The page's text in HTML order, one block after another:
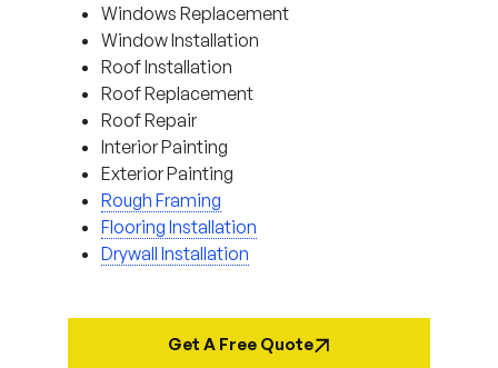
Windows Replacement
Window Installation
Roof Installation
Roof Replacement
Roof Repair
Interior Painting
Exterior Painting
Rough Framing
Flooring Installation
Drywall Installation
Get A Free Quote